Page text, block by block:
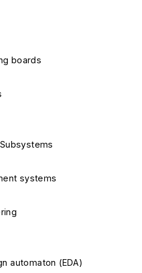
boards
systems
automaton (EDA)